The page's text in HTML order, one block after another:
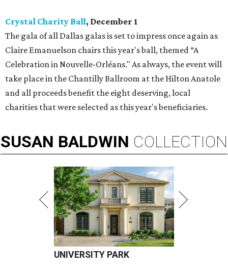
Crystal Charity Ball, December 1
The gala of all Dallas galas is set to impress once again as
Claire Emanuelson chairs this year's ball, themed “A
Celebration in Nouvelle-Orléans." As always, the event will
take place in the Chantilly Ballroom at the Hilton Anatole
and all proceeds benefit the eight deserving, local
charities that were selected as this year's beneficiaries.
SUSAN BALDWIN COLLECTION
UNIVERSITY PARK